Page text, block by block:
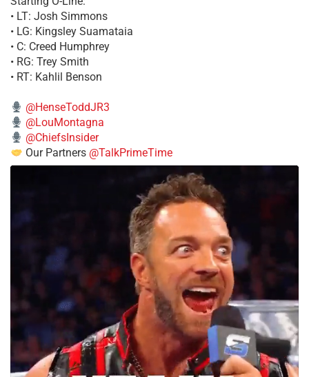
• LT: Josh Simmons
• LG: Kingsley Suamataia
• C: Creed Humphrey
• RG: Trey Smith
• RT: Kahlil Benson
@HenseToddJR3
@LouMontagna
@ChiefsInsider
Our Partners @TalkPrimeTime